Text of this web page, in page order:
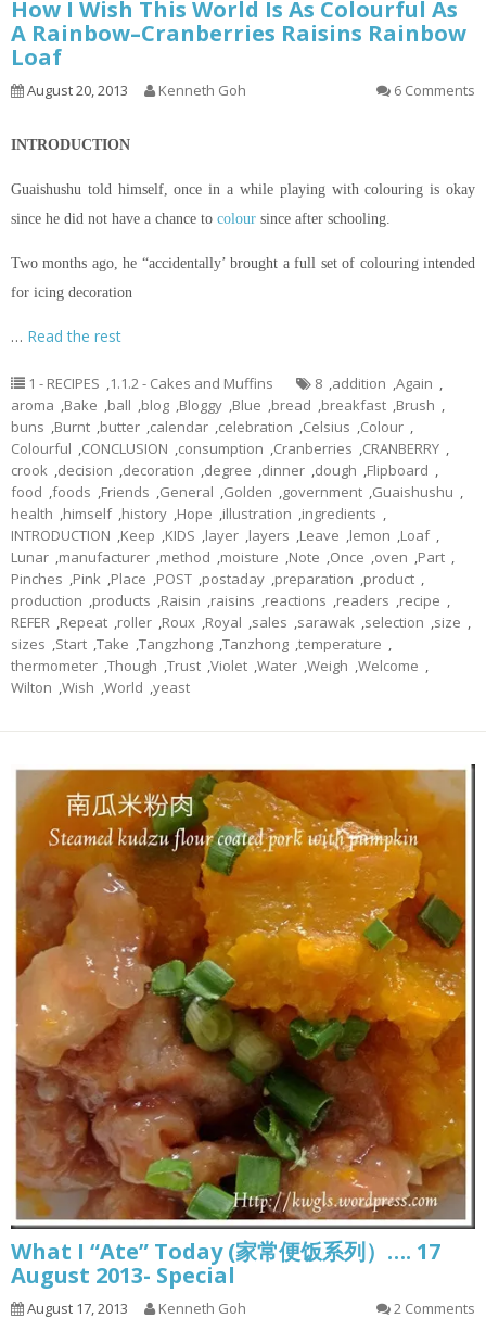
How I Wish This World Is As Colourful As
A Rainbow–Cranberries Raisins Rainbow
Loaf
August 20, 2013 Kenneth Goh 6 Comments
INTRODUCTION
Guaishushu told himself, once in a while playing withcolouring is okay
since he did not have a chance to colour since after schooling.
Two months ago, he “accidentally’ brought a full set of colouringintended
for icing decoration
… Read the rest
1 - RECIPES ,1.1.2 - Cakes and Muffins 8 ,addition ,Again ,
aroma ,Bake ,ball ,blog ,Bloggy ,Blue ,bread ,breakfast ,Brush ,
buns ,Burnt ,butter ,calendar ,celebration ,Celsius ,Colour ,
Colourful ,CONCLUSION ,consumption ,Cranberries ,CRANBERRY ,
crook ,decision ,decoration ,degree ,dinner ,dough ,Flipboard ,
food ,foods ,Friends ,General ,Golden ,government ,Guaishushu ,
health ,himself ,history ,Hope ,illustration ,ingredients ,
INTRODUCTION ,Keep ,KIDS ,layer ,layers ,Leave ,lemon ,Loaf ,
Lunar ,manufacturer ,method ,moisture ,Note ,Once ,oven ,Part ,
Pinches ,Pink ,Place ,POST ,postaday ,preparation ,product ,
production ,products ,Raisin ,raisins ,reactions ,readers ,recipe ,
REFER ,Repeat ,roller ,Roux ,Royal ,sales ,sarawak ,selection ,size ,
sizes ,Start ,Take ,Tangzhong ,Tanzhong ,temperature ,
thermometer ,Though ,Trust ,Violet ,Water ,Weigh ,Welcome ,
Wilton ,Wish ,World ,yeast
What I “Ate” Today (家常便饭系列）…. 17
August 2013- Special
August 17, 2013 Kenneth Goh 2 Comments